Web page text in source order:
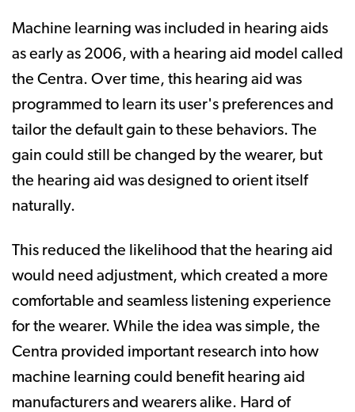
Machine learning was included in hearing aids
as early as 2006, with a hearing aid model called
the Centra. Over time, this hearing aid was
programmed to learn its user's preferences and
tailor the default gain to these behaviors. The
gain could still be changed by the wearer, but
the hearing aid was designed to orient itself
naturally.
This reduced the likelihood that the hearing aid
would need adjustment, which created a more
comfortable and seamless listening experience
for the wearer. While the idea was simple, the
Centra provided important research into how
machine learning could benefit hearing aid
manufacturers and wearers alike. Hard of